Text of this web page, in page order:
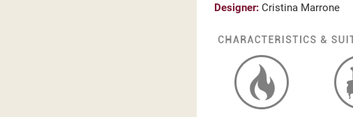
Designer: Cristina Marrone